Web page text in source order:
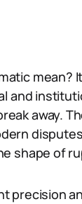
mean?
and
away.
shape of
precision